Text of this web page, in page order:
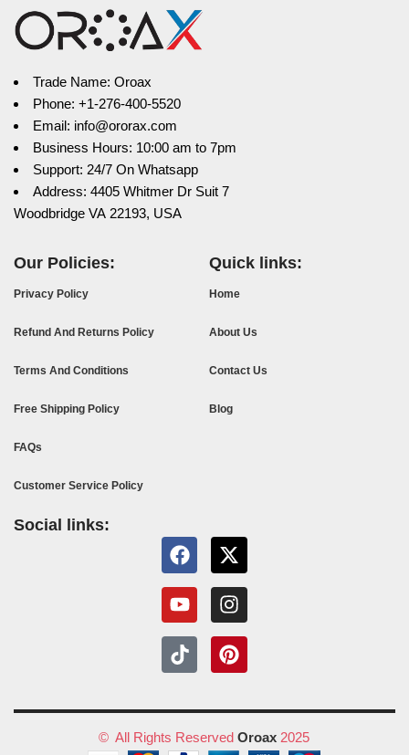
Trade Name: Oroax
Phone: +1-276-400-5520
Email: info@ororax.com
Business Hours: 10:00 am to 7pm
Support: 24/7 On Whatsapp
Address: 4405 Whitmer Dr Suit 7
Woodbridge VA 22193, USA
Our Policies:
Privacy Policy
Refund And Returns Policy
Terms And Conditions
Free Shipping Policy
FAQs
Customer Service Policy
Quick links:
Home
About Us
Contact Us
Blog
Social links:
© All Rights ReservedOroax 2025